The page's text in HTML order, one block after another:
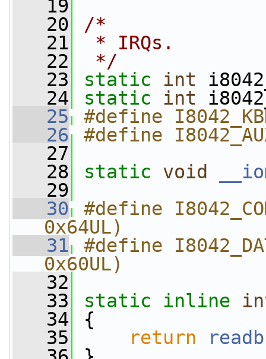
   19
   20
/*
   21
* IRQs.
   22
*/
   23
static int
   24
static int
   25
#define
   26
#define
   27
   28
static void
   29
   30
#define
0x64UL)
   31
#define
0x60UL)
   32
   33
static inline
   34
{
   35
return readb